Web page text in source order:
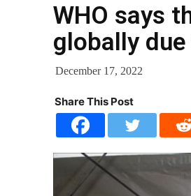
WHO says
globally
December 17, 2022
Share This Post